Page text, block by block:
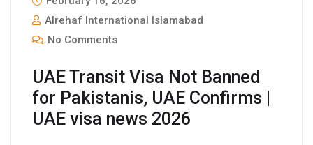
Alrehaf International Islamabad
No Comments
UAE Transit Visa Not Banned
for Pakistanis, UAE Confirms |
UAE visa news 2026